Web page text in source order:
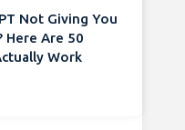
Not Giving You
Here Are 50
Work